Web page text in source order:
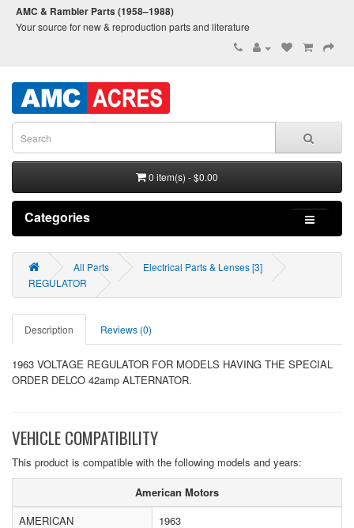
AMC & Rambler Parts (1958–1988)
Your source for new & reproduction parts and literature
0 item(s) - $0.00
Categories
All Parts
Electrical Parts & Lenses [3]
REGULATOR
Description Reviews (0)
1963 VOLTAGE REGULATOR FOR MODELS HAVING THE SPECIAL
ORDER DELCO 42amp ALTERNATOR.
VEHICLE COMPATIBILITY
This product is compatible with the following models and years:
American Motors
AMERICAN
1963